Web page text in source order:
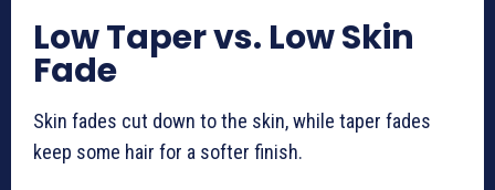
Low Taper vs. Low Skin
Fade
Skin fades cut down to the skin, while taper fades
keep some hair for a softer finish.